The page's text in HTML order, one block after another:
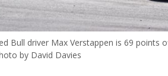
Bull driver Max Verstappen is 69 points
by David Davies